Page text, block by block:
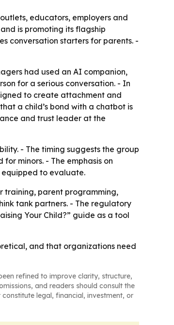
educators, employers and
is promoting its flagship
conversation starters for parents. -
had used an AI companion,
for a serious conversation. - In
to create attachment and
a child’s bond with a chatbot is
and trust leader at the
- The timing suggests the group
minors. - The emphasis on
equipped to evaluate.
training, parent programming,
tank partners. - The regulatory
Your Child?” guide as a tool
and that organizations need
refined to improve clarity, structure,
and readers should consult the
legal, financial, investment, or